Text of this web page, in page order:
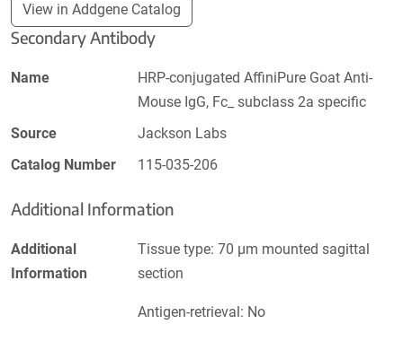
View in Addgene Catalog
Secondary Antibody
Name
HRP-conjugated AffiniPure Goat Anti-
Mouse IgG, Fc_ subclass 2a specific
Source
Jackson Labs
Catalog Number
115-035-206
Additional Information
Additional
Information
Tissue type: 70 µm mounted sagittal
section
Antigen-retrieval: No